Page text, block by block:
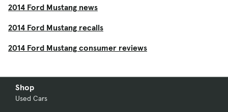
2014 Ford Mustang news
2014 Ford Mustang recalls
2014 Ford Mustang consumer reviews
Shop
Used Cars